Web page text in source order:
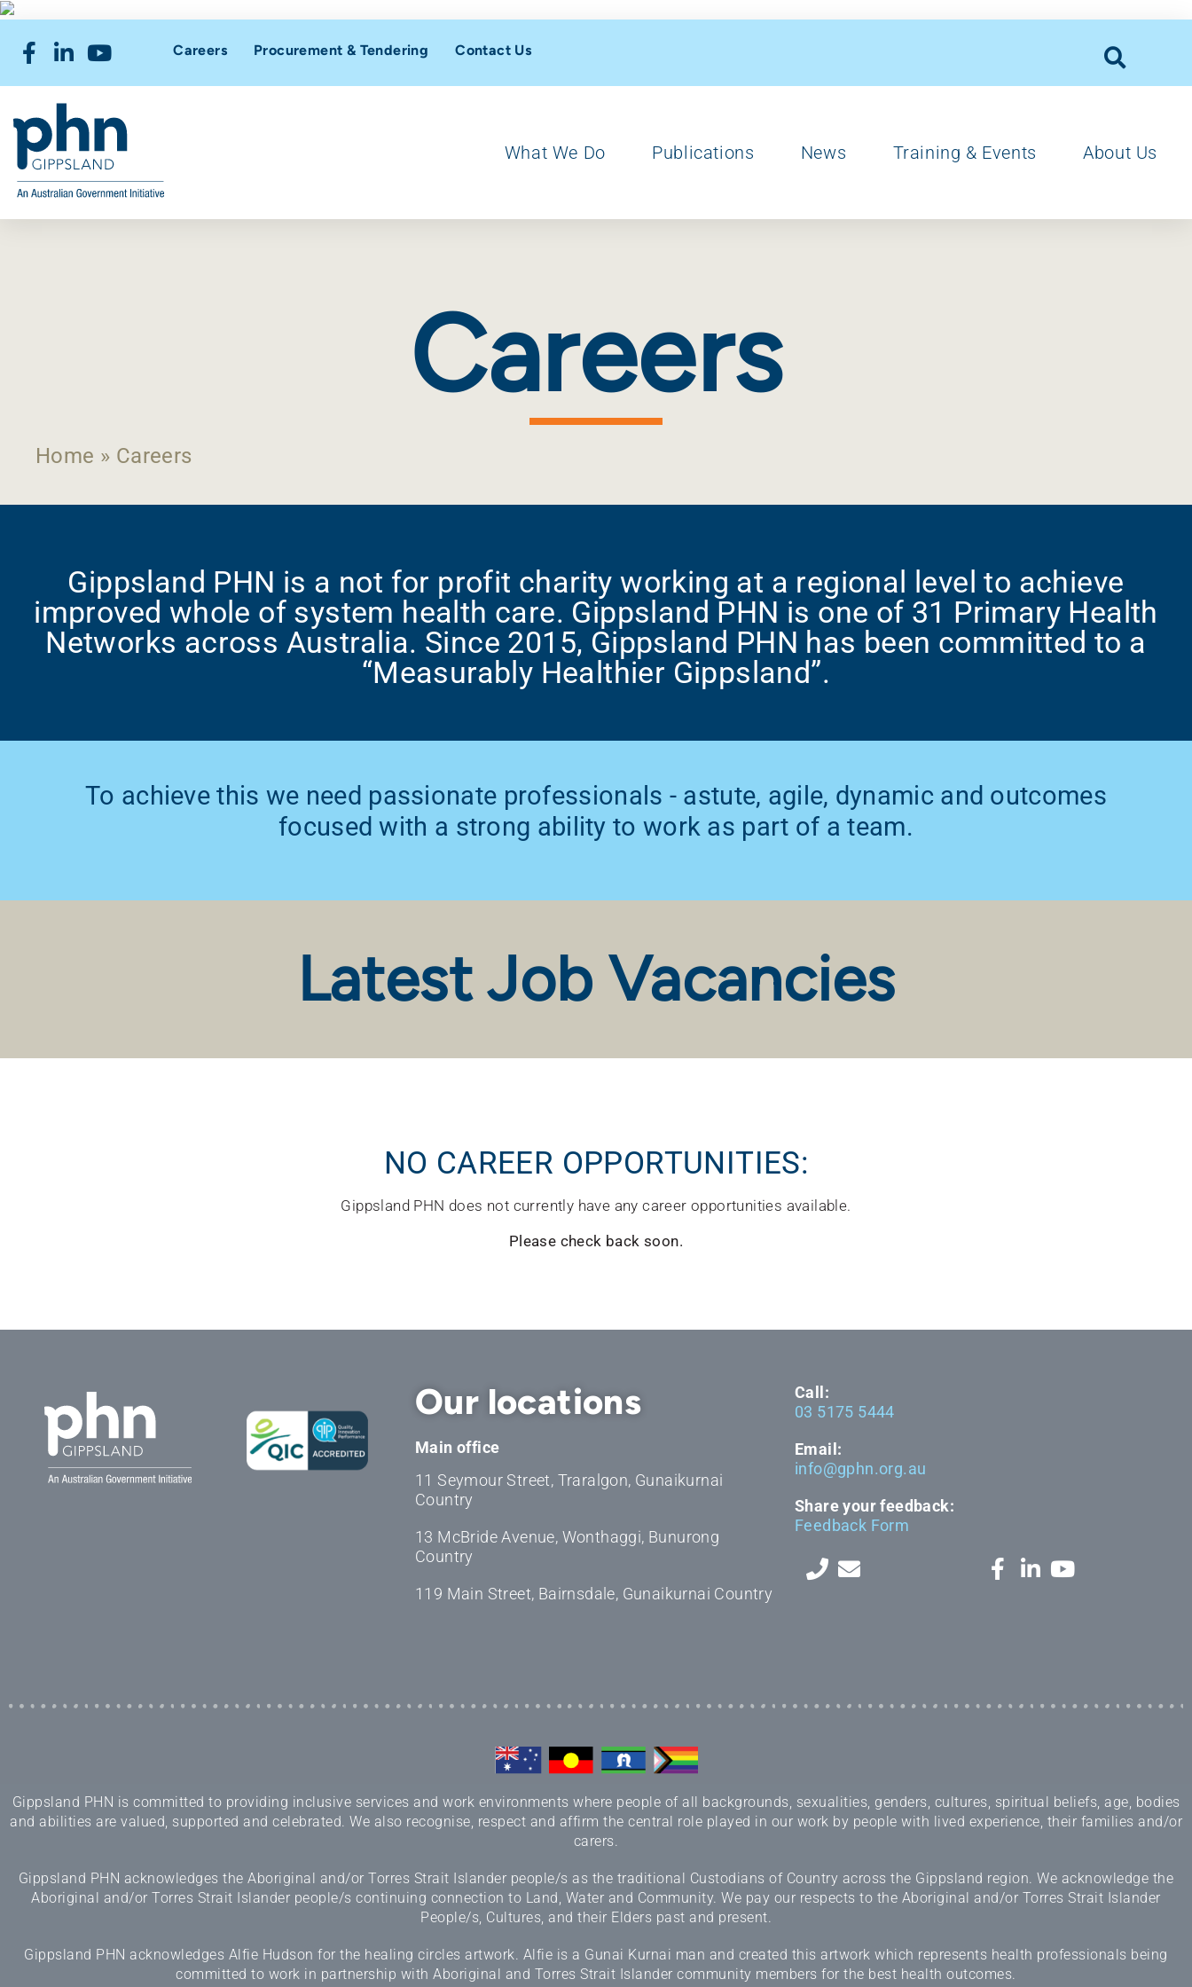
Careers Procurement & Tendering Contact Us
What We Do Publications News Training & Events About Us
Careers
Home » Careers
Gippsland PHN is a not for profit charity working at a regional level to achieve
improved whole of system health care. Gippsland PHN is one of 31 Primary Health
Networks across Australia. Since 2015, Gippsland PHN has been committed to a
“Measurably Healthier Gippsland”.
To achieve this we need passionate professionals - astute, agile, dynamic and outcomes
focused with a strong ability to work as part of a team.
Latest Job Vacancies
NO CAREER OPPORTUNITIES:
Gippsland PHN does not currently have any career opportunities available.
Please check back soon.
Our locations
Main office
11 Seymour Street, Traralgon, Gunaikurnai
Country
13 McBride Avenue, Wonthaggi, Bunurong
Country
119 Main Street, Bairnsdale, Gunaikurnai Country
Call:
03 5175 5444
Email:
info@gphn.org.au
Share your feedback:
Feedback Form
Gippsland PHN is committed to providing inclusive services and work environments where people of all backgrounds, sexualities, genders, cultures, spiritual beliefs, age, bodies
and abilities are valued, supported and celebrated. We also recognise, respect and affirm the central role played in our work by people with lived experience, their families and/or
carers.
Gippsland PHN acknowledges the Aboriginal and/or Torres Strait Islander people/s as the traditional Custodians of Country across the Gippsland region. We acknowledge the
Aboriginal and/or Torres Strait Islander people/s continuing connection to Land, Water and Community. We pay our respects to the Aboriginal and/or Torres Strait Islander
People/s, Cultures, and their Elders past and present.
Gippsland PHN acknowledges Alfie Hudson for the healing circles artwork. Alfie is a Gunai Kurnai man and created this artwork which represents health professionals being
committed to work in partnership with Aboriginal and Torres Strait Islander community members for the best health outcomes.